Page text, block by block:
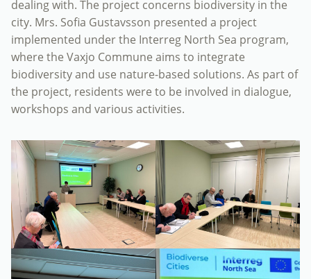
dealing with. The project concerns biodiversity in the
city. Mrs. Sofia Gustavsson presented a project
implemented under the Interreg North Sea program,
where the Vaxjo Commune aims to integrate
biodiversity and use nature-based solutions. As part of
the project, residents were to be involved in dialogue,
workshops and various activities.